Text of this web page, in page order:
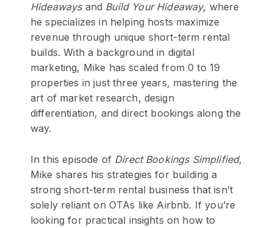
Hideawaysand Build Your Hideaway, where
he specializes in helping hosts maximize
revenue through unique short-term rental
builds. With a background in digital
marketing, Mike has scaled from 0 to 19
properties in just three years, mastering the
art of market research, design
differentiation, and direct bookings along the
way.
In this episode of Direct Bookings Simplified,
Mike shares his strategies for building a
strong short-term rental business that isn’t
solely reliant on OTAs like Airbnb. If you’re
looking for practical insights on how to